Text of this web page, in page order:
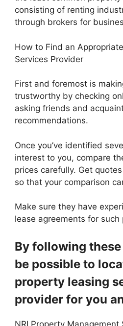
consisting of renting
through brokers for
How to Find an
Services Provider
First and foremost is
trustworthy by checking
asking friends and
recommendations.
Once you’ve identified
interest to you, compare
prices carefully. Get
so that your comparison
Make sure they have
lease agreements for such
By following
be possible to
property leasing
provider for you
NRI Property Management